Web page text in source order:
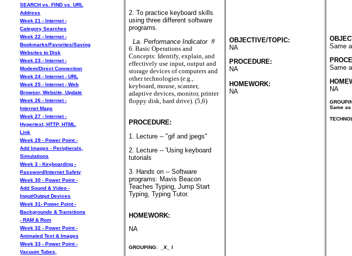
SEARCH vs. FIND vs. URL
Address
Week 21 - Internet -
Category Searches
Week 22 - Internet -
Bookmarks/Favorites/Saving
Websites to Disk
Week 23 - Internet -
Modem/Direct Connection
Week 24 - Internet - URL
Week 25 - Internet - Web
Browser, Website, Update
Week 26 - Internet -
Internet Maps
Week 27 - Internet -
Hypertext, HTTP, HTML,
Link
Week 29 - Power Point -
Add Images - Peripherals,
Simulations
Week 3 - Keyboarding -
Password/Internet Safety
Week 30 - Power Point -
Add Sound & Video -
Input/Output Devices
Week 31- Power Point -
Backgrounds & Transitions
- RAM & Rom
Week 32 - Power Point -
Animated Text & Images
Week 33 - Power Point -
Vacuum Tubes,
2. To practice keyboard skills
using three different software
programs.
La. Performance Indicator #
6. Basic Operations and
Concepts: Identify, explain, and
effectively use input, output and
storage devices of computers and
other technologies (e.g.,
keyboard, mouse, scanner,
adaptive devices, monitor, printer
floppy disk, hard drive). (5,6)
PROCEDURE:
1. Lecture -- "gif and jpegs"
2. Lecture -- 'Using keyboard
tutorials
3. Hands on -- Software
programs: Mavis Beacon
Teaches Typing, Jump Start
Typing, Typing Tutor.
HOMEWORK:
NA
GROUPING: _X_ I
OBJECTIVE/TOPIC:
NA
PROCEDURE:
NA
HOMEWORK:
NA
Same
Same
NA
Same as